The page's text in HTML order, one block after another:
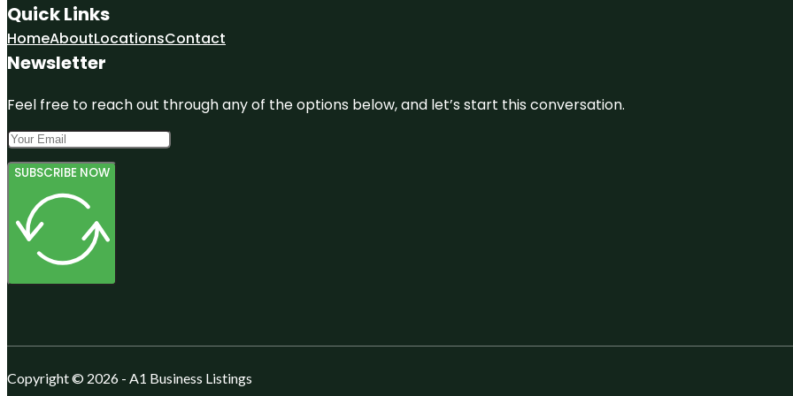
Quick Links
HomeAboutLocationsContact
Newsletter
Feel free to reach out through any of the options below, and let’s start this conversation.
SUBSCRIBE NOW
Copyright © 2026 - A1 Business Listings